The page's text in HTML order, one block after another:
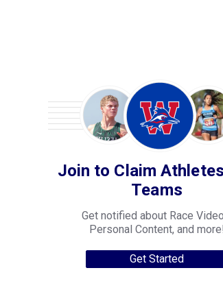
Join to Claim
Teams
Get notified about Race
Personal Content, and more!
Get Started